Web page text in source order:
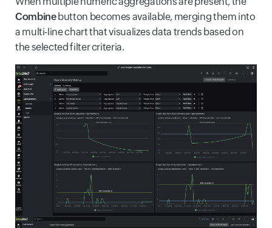
Combinebutton becomes available, merging them into
a multi-line chart that visualizes data trends based on
the selected filter criteria.